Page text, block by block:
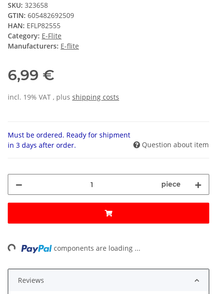
SKU: 323658
GTIN: 605482692509
HAN: EFLP82555
Category: E-Flite
Manufacturers: E-flite
6,99 €
incl. 19% VAT , plus shipping costs
Must be ordered. Ready for shipment
in 3 days after order.
Question about item
piece
components are loading ...
Reviews